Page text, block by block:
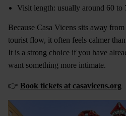
Visit length: usually around 60 to
Because Casa Vicens sits away
tourist flow, it often feels calmer
It is a strong choice if you have
want something more intimate.
👉 Book tickets at casavicens.org